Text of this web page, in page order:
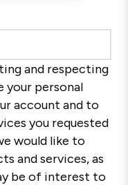
and respecting
your personal
account and to
you requested
would like to
and services, as
be of interest to